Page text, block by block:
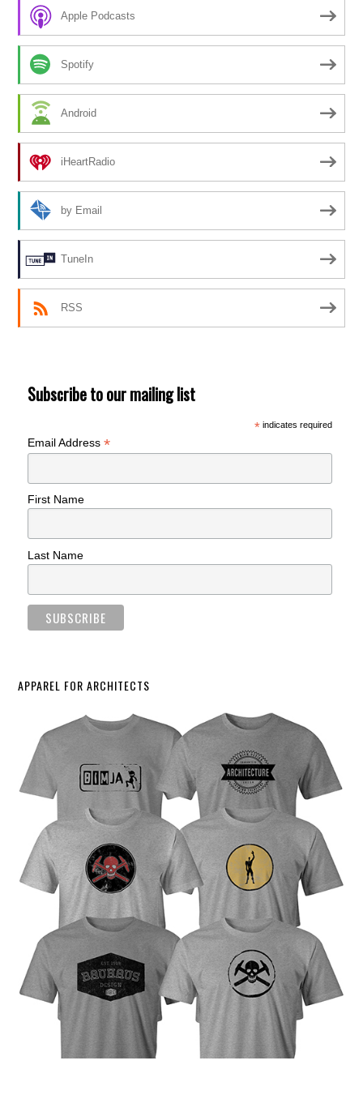
Apple Podcasts
Spotify
Android
iHeartRadio
by Email
TuneIn
RSS
Subscribe to our mailing list
*indicates required
Email Address*
First Name
Last Name
APPAREL FOR ARCHITECTS